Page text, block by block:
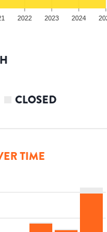
2022 2023 2024
CLOSED
TIME